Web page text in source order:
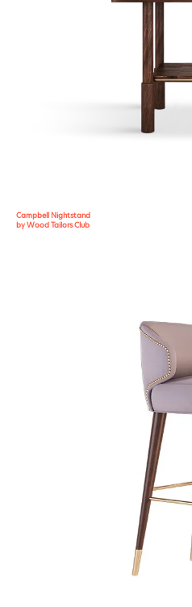
Campbell Nightstand
by Wood Tailors Club